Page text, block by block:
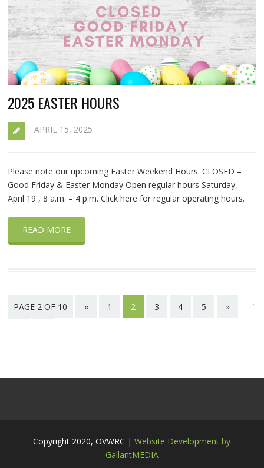
2025 EASTER HOURS
APRIL 15, 2025
Please note our upcoming Easter Weekend Hours. CLOSED –
Good Friday & Easter Monday Open regular hours Saturday,
April 19 , 8 a.m. – 4 p.m. Click here for regular operating hours.
READ MORE
PAGE 2 OF 10 « 1 2 3 4 5 » ...
Copyright 2020, OVWRC |Website Development by
GallantMEDIA